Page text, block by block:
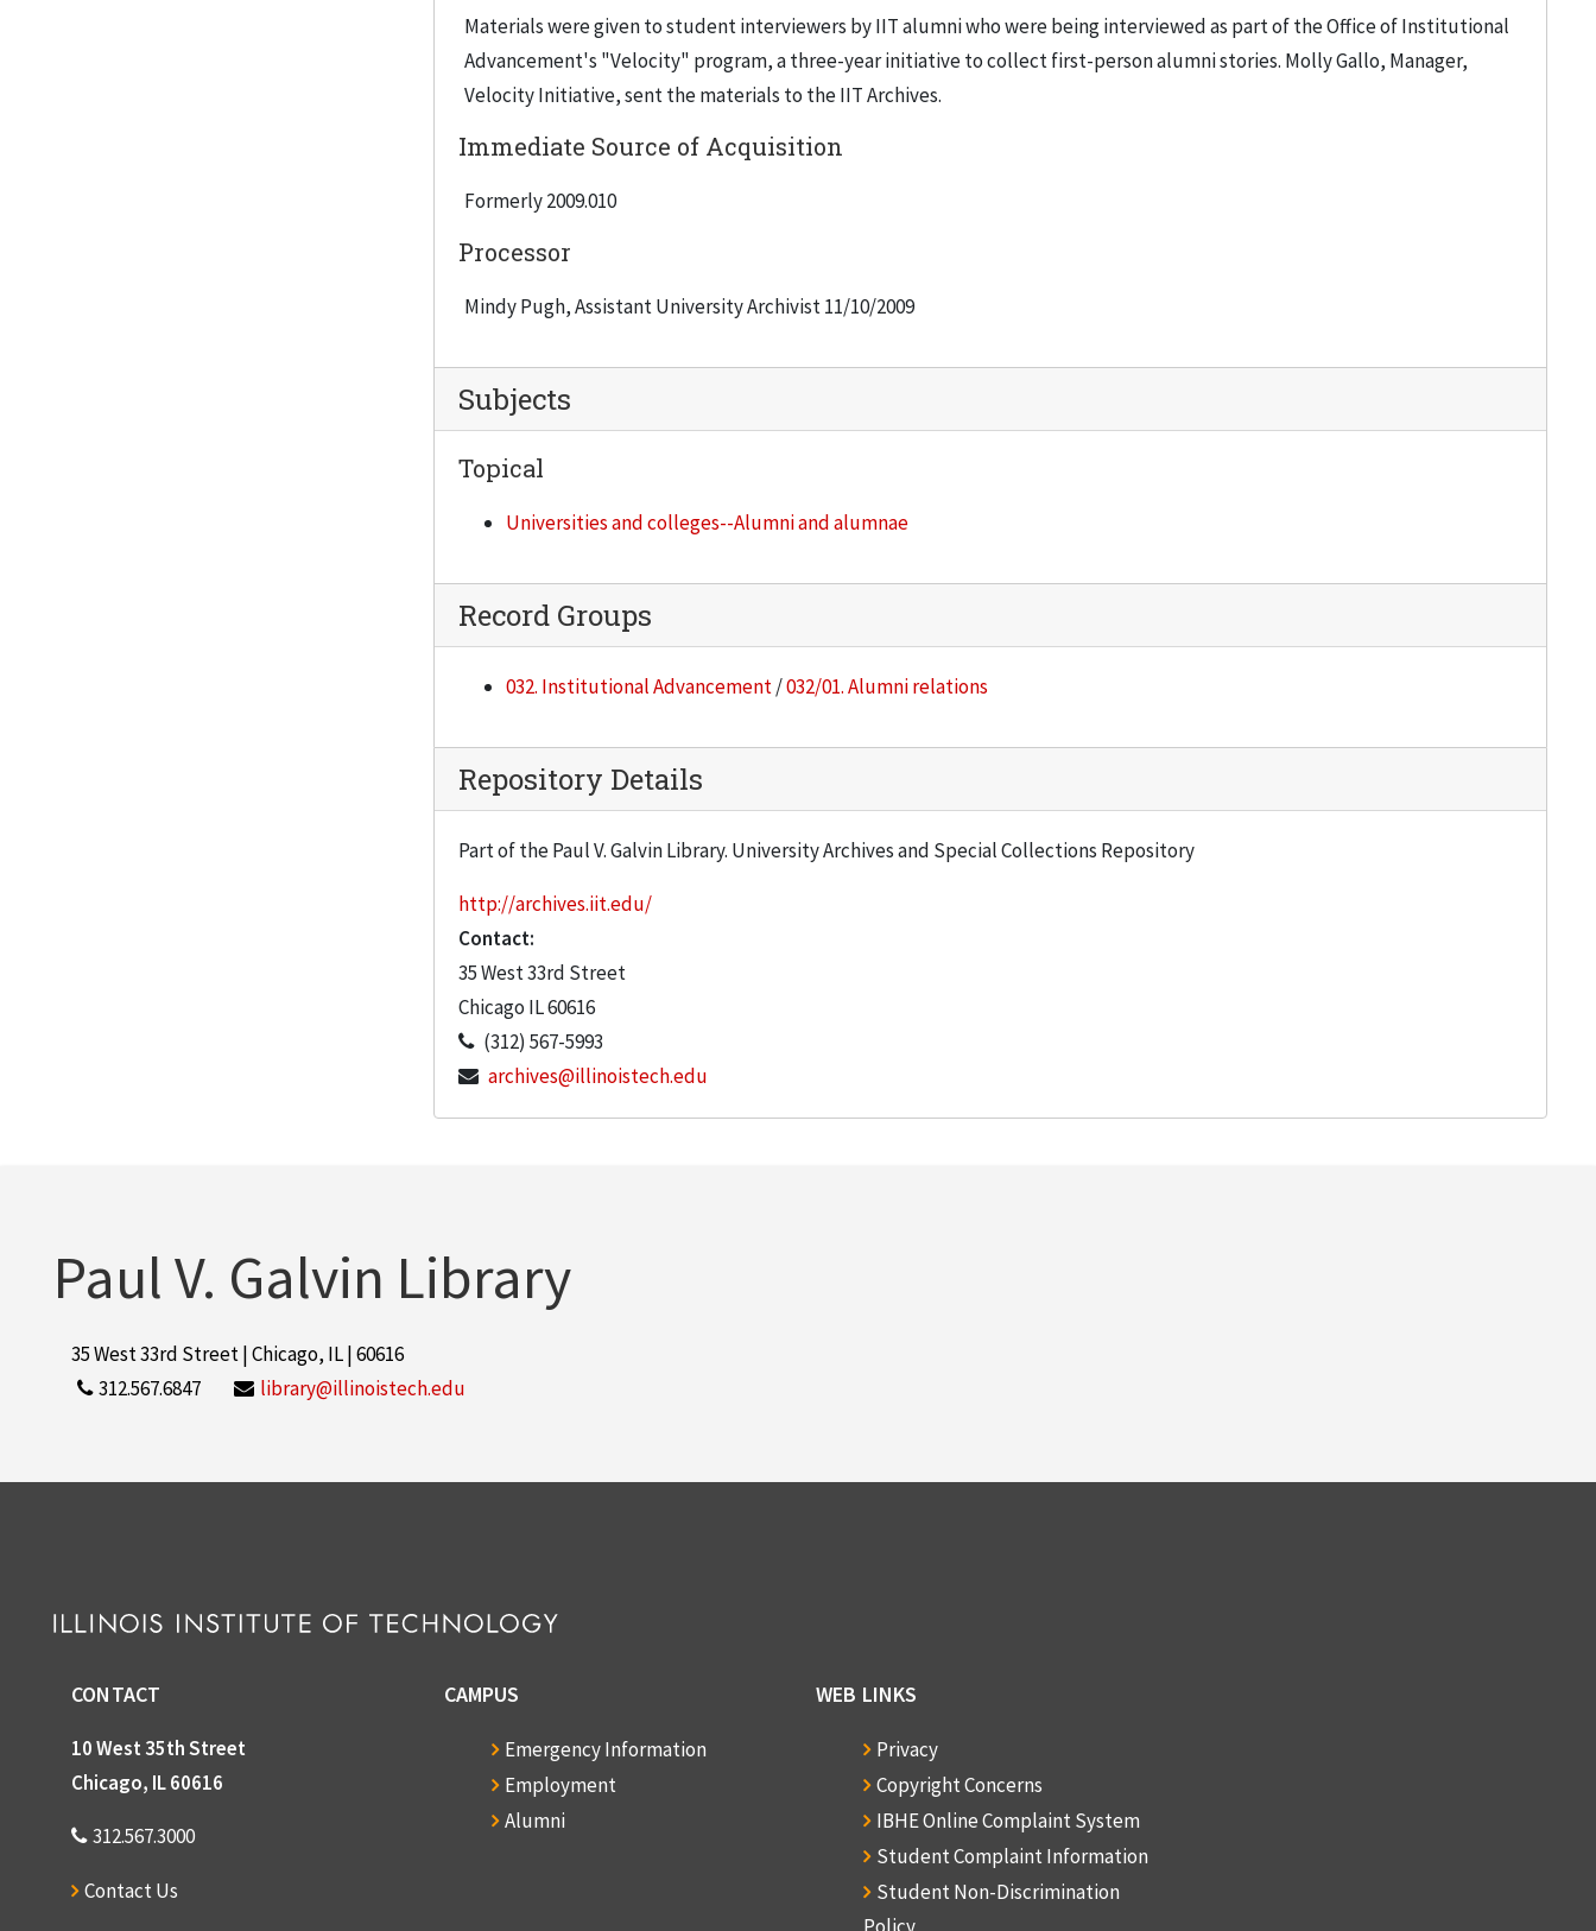
Materials were given to student interviewers by IIT alumni who were being interviewed as part of the Office of Institutional
Advancement's "Velocity" program, a three-year initiative to collect first-person alumni stories. Molly Gallo, Manager,
Velocity Initiative, sent the materials to the IIT Archives.
Immediate Source of Acquisition
Formerly 2009.010
Processor
Mindy Pugh, Assistant University Archivist 11/10/2009
Subjects
Topical
Universities and colleges--Alumni and alumnae
Record Groups
032. Institutional Advancement/032/01. Alumni relations
Repository Details
Part of the Paul V. Galvin Library. University Archives and Special Collections Repository
http://archives.iit.edu/
Contact:
35 West 33rd Street
Chicago IL60616
(312) 567-5993
archives@illinoistech.edu
Paul V. Galvin Library
35 West 33rd Street | Chicago, IL | 60616
312.567.6847
library@illinoistech.edu
CONTACT
10 West 35th Street
Chicago, IL 60616
312.567.3000
Contact Us
CAMPUS
Emergency Information
Employment
Alumni
WEB LINKS
Privacy
Copyright Concerns
IBHE Online Complaint System
Student Complaint Information
Student Non-Discrimination
Policy